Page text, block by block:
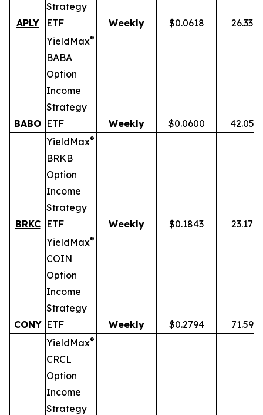
APLY
Strategy
ETF
Weekly $0.0618 26.33%
BABO
YieldMax®
BABA
Option
Income
Strategy
ETF
Weekly $0.0600 42.05%
BRKC
YieldMax®
BRKB
Option
Income
Strategy
ETF
Weekly $0.1843 23.17%
CONY
YieldMax®
COIN
Option
Income
Strategy
ETF
Weekly $0.2794 71.59%
YieldMax®
CRCL
Option
Income
Strategy